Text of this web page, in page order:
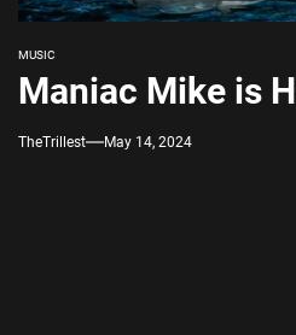
MUSIC
Maniac Mike is
TheTrillest May 14, 2024